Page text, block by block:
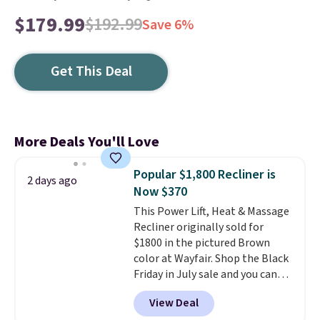
$179.99$192.99Save 6%
Get This Deal
More Deals You'll Love
2 days ago
Popular $1,800 Recliner is
Now $370
This Power Lift, Heat & Massage
Recliner originally sold for
$1800 in the pictured Brown
color at Wayfair. Shop the Black
Friday in July sale and you can
get this popular recliner for just
$370. That matches the best
View Deal